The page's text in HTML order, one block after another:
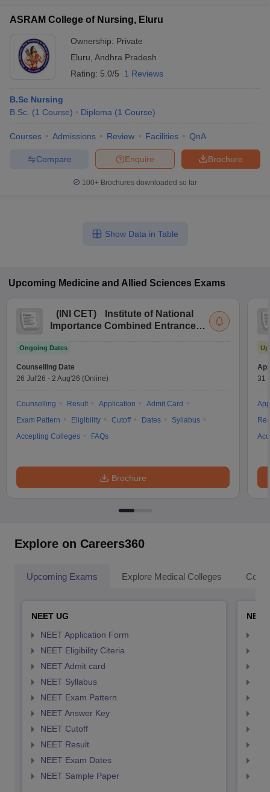
ASRAM College of Nursing, Eluru
Ownership: Private
Eluru Andhra Pradesh
Rating: 5.0/5 1 Reviews
B.Sc Nursing
B.Sc. (1 Course) Diploma (1 Course)
Courses Admissions Review Facilities QnA
Brochure
Enquire
Compare
100+ Brochures downloaded so far
Show Data in Table
Upcoming Medicine and Allied Sciences Exams
( INI CET)
Institute of National
Importance Combined Entrance
Ongoing Dates
Counselling Date
26 Jul'26 - 2 Aug'26 (Online)
Counselling Result Application
Admit Card
Exam Pattern
Eligibility Cutoff Dates
Syllabus
Accepting Colleges
FAQs
Brochure
31
Explore on Careers360
Upcoming Exams Explore Medical Colleges
NEET UG
NEET Application Form
NEET Eligibility Citeria
NEET Admit card
NEET Syllabus
NEET Exam Pattern
NEET Answer Key
NEET Cutoff
NEET Result
NEET Exam Dates
NEET Sample Paper